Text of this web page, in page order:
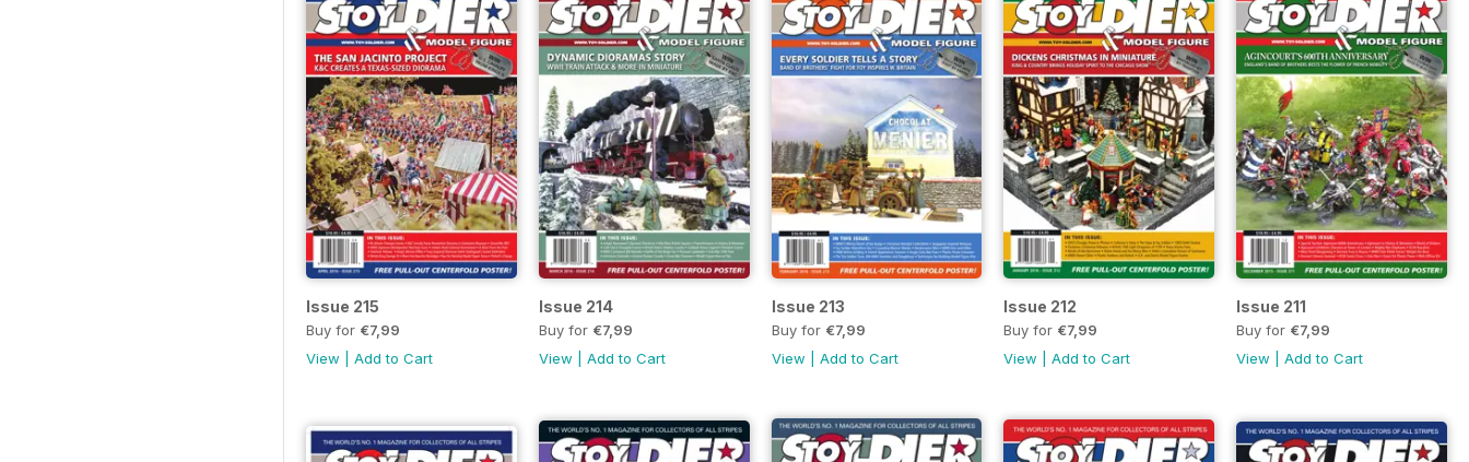
Issue 215
Buy for €7,99
View
Add to Cart
Issue 214
Buy for €7,99
View
Add to Cart
Issue 213
Buy for €7,99
View
Add to Cart
Issue 212
Buy for €7,99
View |Add to Cart
Issue 211
Buy for €7,99
View |Add to Cart